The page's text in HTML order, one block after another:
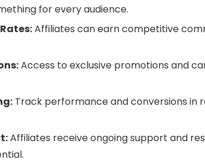
for every audience.
Affiliates can earn competitive
Access to exclusive promotions and
Track performance and conversions
Affiliates receive ongoing support and